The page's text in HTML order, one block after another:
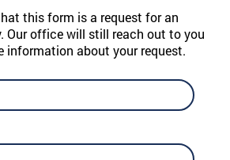
this form is a request for an
Our office will still reach out to you
information about your request.